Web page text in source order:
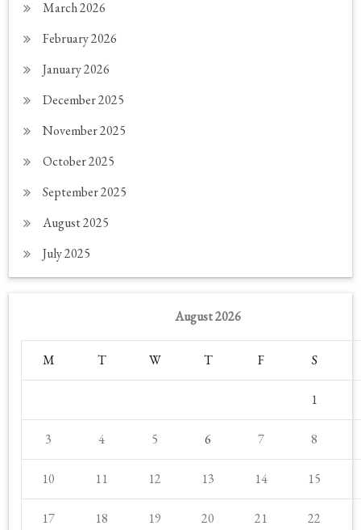
March 2026
February 2026
January 2026
December 2025
November 2025
October 2025
September 2025
August 2025
July 2025
August 2026
M T W T F S
1
3 4 5 6 7 8
10 11 12 13 14 15
17 18 19 20 21 22